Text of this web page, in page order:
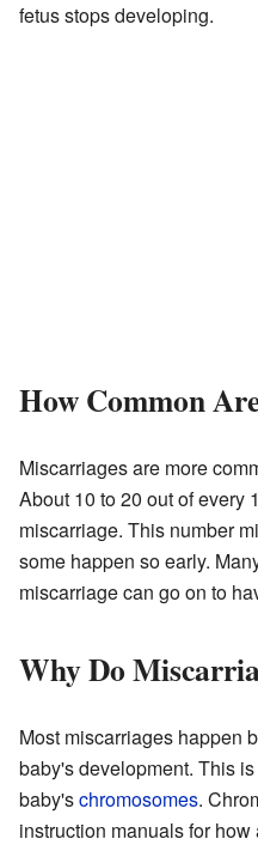
fetus stops developing.
How Common
Miscarriages are more
About 10 to 20 out of every
miscarriage. This number
some happen so early.
miscarriage can go on to
Why Do
Most miscarriages happen
baby's development. This
baby'schromosomes.
instruction manuals for